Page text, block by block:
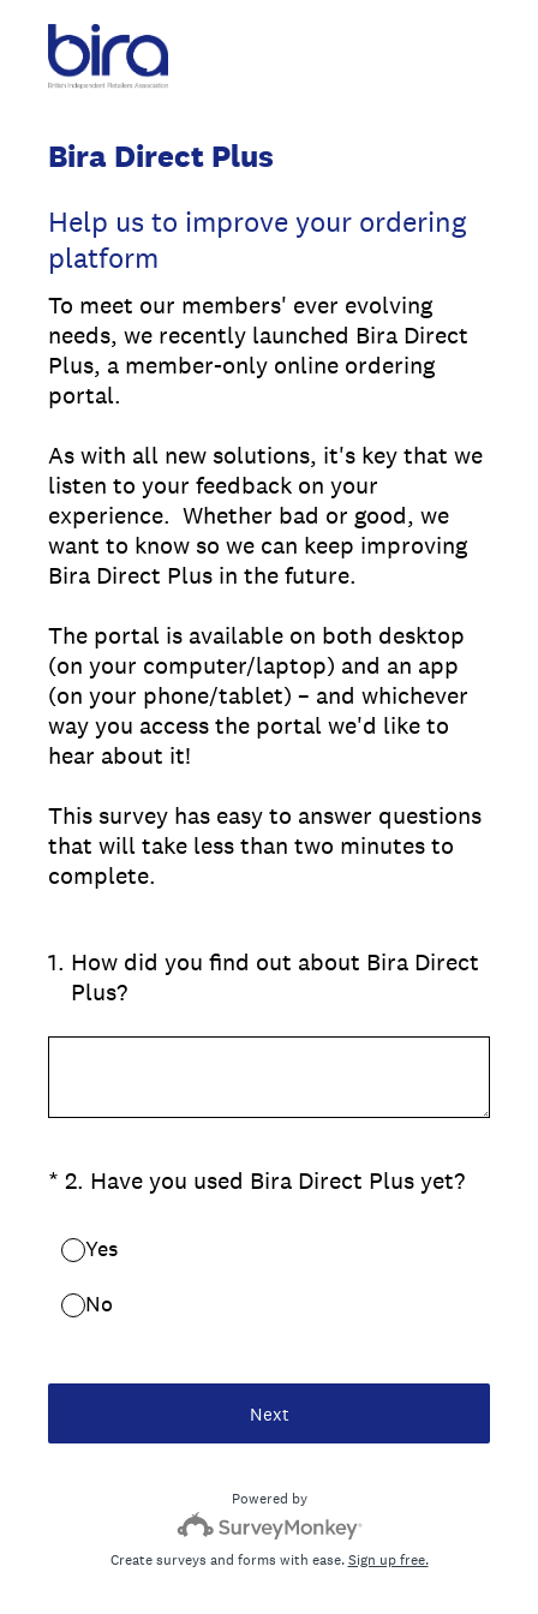
Bira Direct Plus
Help us to improve your ordering
platform
To meet our members' ever evolving
needs, we recently launched Bira Direct
Plus, a member-only online ordering
portal.
As with all new solutions, it's key that we
listen to your feedback on your
experience. Whether bad or good, we
want to know so we can keep improving
Bira Direct Plus in the future.
The portal is available on both desktop
(on your computer/laptop) and an app
(on your phone/tablet) – and whichever
way you access the portal we'd like to
hear about it!
This survey has easy to answer questions
that will take less than two minutes to
complete.
1. How did you find out about Bira Direct
Plus?
* 2. Have you used Bira Direct Plus yet?
(Required.)
Yes
No
Next
Powered by
Create surveys and forms with ease.Sign up free.